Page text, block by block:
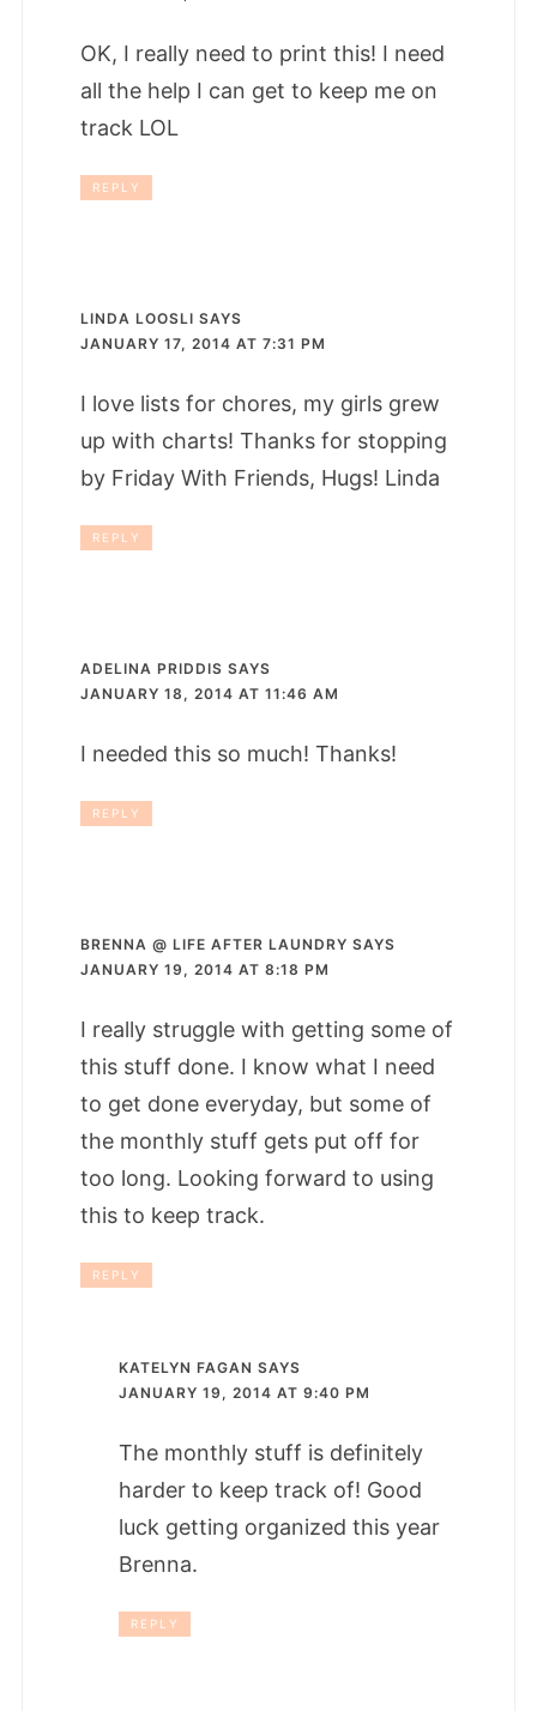
OK, I really need to print this! I need
all the help I can get to keep me on
track LOL
REPLY
LINDA LOOSLI SAYS
JANUARY 17, 2014 AT 7:31 PM
I love lists for chores, my girls grew
up with charts! Thanks for stopping
by Friday With Friends, Hugs! Linda
REPLY
ADELINA PRIDDIS SAYS
JANUARY 18, 2014 AT 11:46 AM
I needed this so much! Thanks!
REPLY
BRENNA @ LIFE AFTER LAUNDRY SAYS
JANUARY 19, 2014 AT 8:18 PM
I really struggle with getting some of
this stuff done. I know what I need
to get done everyday, but some of
the monthly stuff gets put off for
too long. Looking forward to using
this to keep track.
REPLY
KATELYN FAGAN SAYS
JANUARY 19, 2014 AT 9:40 PM
The monthly stuff is definitely
harder to keep track of! Good
luck getting organized this year
Brenna.
REPLY